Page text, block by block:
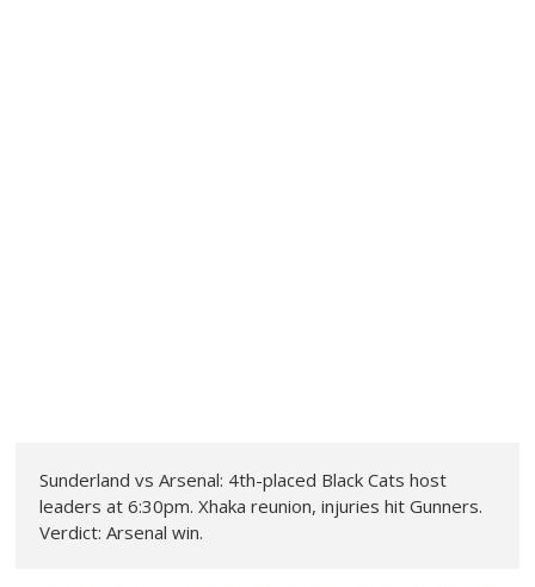
Sunderland vs Arsenal: 4th-placed Black Cats host
leaders at 6:30pm. Xhaka reunion, injuries hit Gunners.
Verdict: Arsenal win.